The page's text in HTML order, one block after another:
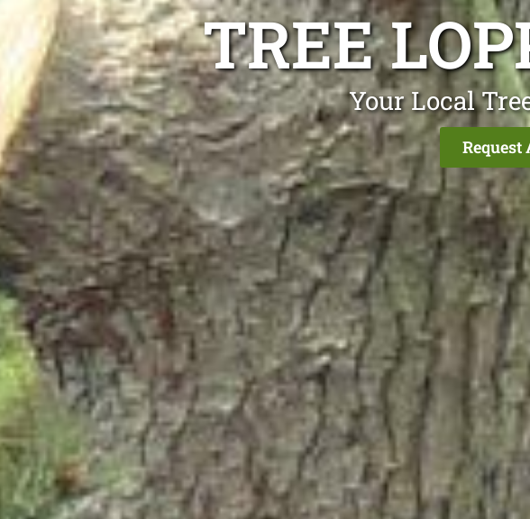
TREE
Your Local
Request